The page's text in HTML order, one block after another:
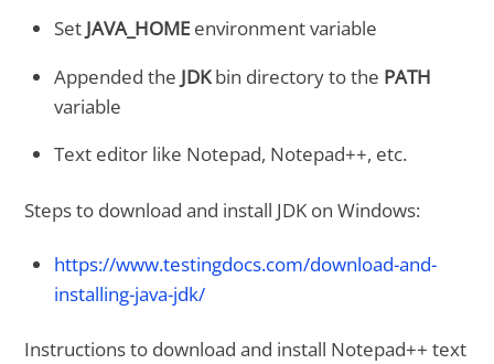
Set JAVA_HOME environment variable
Appended the JDKbin directory to the PATH
variable
Text editor like Notepad, Notepad++, etc.
Steps to download and install JDK on Windows:
https://www.testingdocs.com/download-and-
installing-java-jdk/
Instructions to download and install Notepad++ text